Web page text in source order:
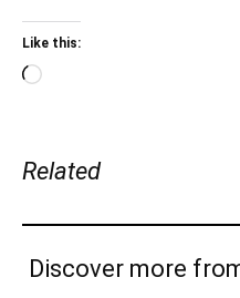
Like this:
Loading…
Related
Discover more